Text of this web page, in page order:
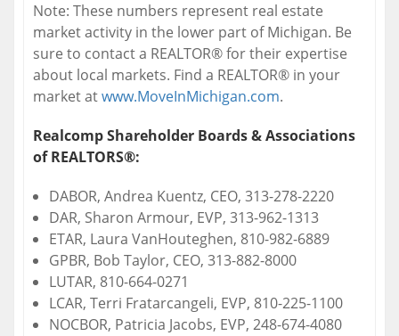
Note: These numbers represent real estate
market activity in the lower part of Michigan. Be
sure to contact a REALTOR® for their expertise
about local markets. Find a REALTOR® in your
market atwww.MoveInMichigan.com.
Realcomp Shareholder Boards & Associations
of REALTORS®:
DABOR, Andrea Kuentz, CEO, 313-278-2220
DAR, Sharon Armour, EVP, 313-962-1313
ETAR, Laura VanHouteghen, 810-982-6889
GPBR, Bob Taylor, CEO, 313-882-8000
LUTAR, 810-664-0271
LCAR, Terri Fratarcangeli, EVP, 810-225-1100
NOCBOR, Patricia Jacobs, EVP, 248-674-4080